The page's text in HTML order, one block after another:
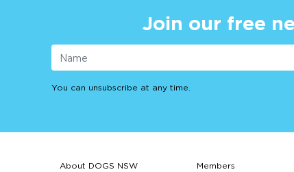
Join our free
You can unsubscribe at any time.
About DOGS NSW Members